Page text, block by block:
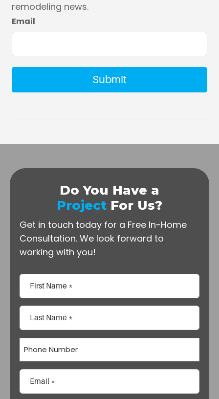
remodeling news.
Email
Do You Have a
Project For Us?
Get in touch today for a Free In-Home
Consultation. We look forward to
working with you!
Name
First
Last
Email